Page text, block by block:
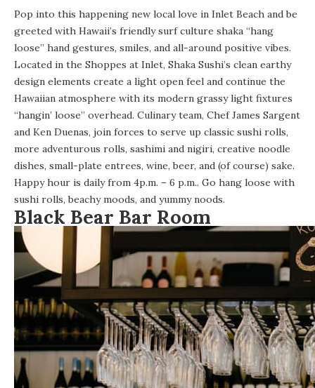
Pop into this happening new local love in Inlet Beach and be
greeted with Hawaii’s friendly surf culture shaka “hang
loose” hand gestures, smiles, and all-around positive vibes.
Located in the Shoppes at Inlet, Shaka Sushi’s clean earthy
design elements create a light open feel and continue the
Hawaiian atmosphere with its modern grassy light fixtures
“hangin’ loose” overhead. Culinary team, Chef James Sargent
and Ken Duenas, join forces to serve up classic sushi rolls,
more adventurous rolls, sashimi and nigiri, creative noodle
dishes, small-plate entrees, wine, beer, and (of course) sake.
Happy hour is daily from 4p.m. – 6 p.m.. Go hang loose with
sushi rolls, beachy moods, and yummy noods.
Black Bear Bar Room